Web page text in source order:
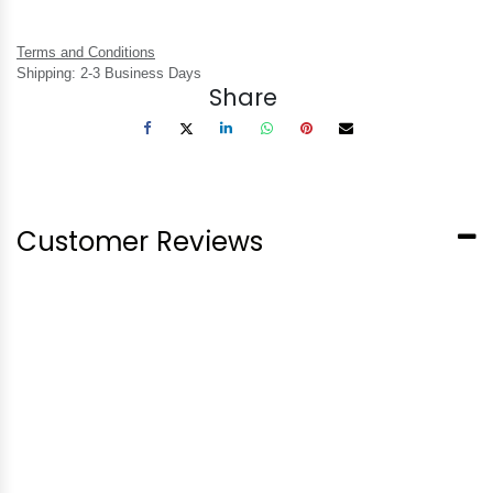
Terms and Conditions
Shipping: 2-3 Business Days
Share
Customer Reviews